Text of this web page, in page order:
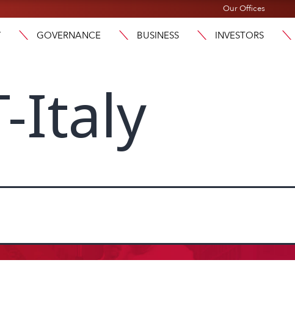
Our Offices
GOVERNANCE BUSINESS INVESTORS
Italy